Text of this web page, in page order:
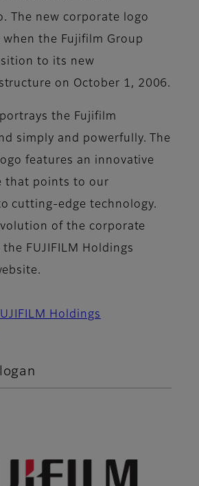
The new corporate logo
when the Fujifilm Group
to its new
on October 1, 2006.
portrays the Fujifilm
simply and powerfully. The
features an innovative
that points to our
cutting-edge technology.
of the corporate
FUJIFILM Holdings
Holdings